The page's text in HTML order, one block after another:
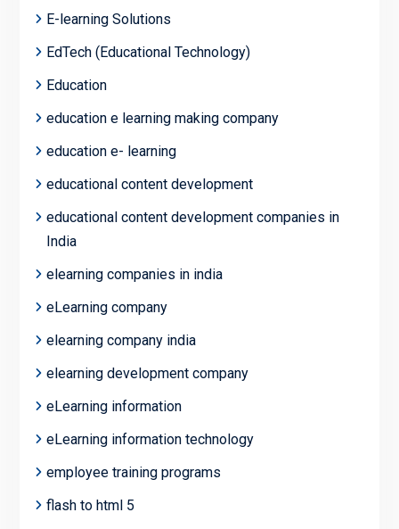
E-learning Solutions
EdTech (Educational Technology)
Education
education e learning making company
education e- learning
educational content development
educational content development companies in
India
elearning companies in india
eLearning company
elearning company india
elearning development company
eLearning information
eLearning information technology
employee training programs
flash to html 5